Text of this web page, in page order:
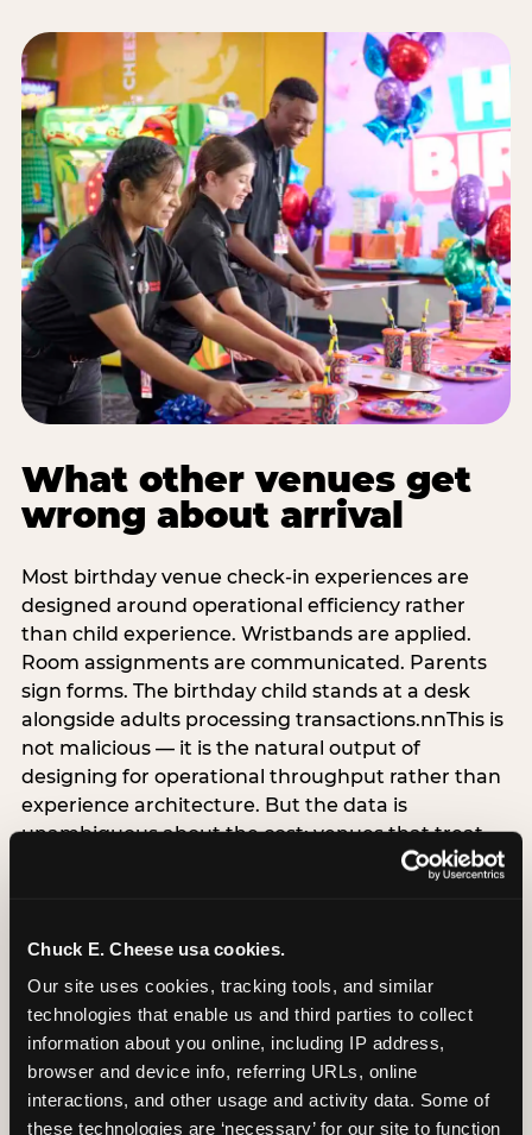
Chuck E. Cheese usa cookies.
Our site uses cookies, tracking tools, and similar
technologies that enable us and third parties to collect
information about you online, including IP address,
browser and device info, referring URLs, online
interactions, and other usage and activity data. Some of
these technologies are ‘necessary’ for our site to function
What other venues get
wrong about arrival
Most birthday venue check-in experiences are
designed around operational efficiency rather
than child experience. Wristbands are applied.
Room assignments are communicated. Parents
sign forms. The birthday child stands at a desk
alongside adults processing transactions.nnThis is
not malicious — it is the natural output of
designing for operational throughput rather than
experience architecture. But the data is
unambiguous about the cost: venues that treat
arrival as an administrative process are forfeiting
alternative does not require significant
operational investment. It requires a decision —
the deliberate choice to design the arrival
moment around the child’s emotional experience
rather than the venue’s operational convenience.
Know the birthday child’s name before they
arrive. Mark the arrival visibly. Make the first 60